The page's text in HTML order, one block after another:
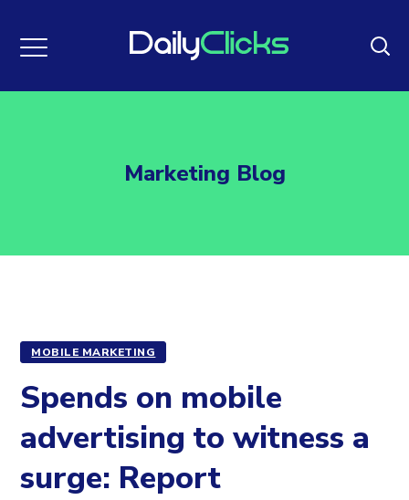
Marketing Blog
MOBILE MARKETING
Spends on mobile
advertising to witness a
surge: Report